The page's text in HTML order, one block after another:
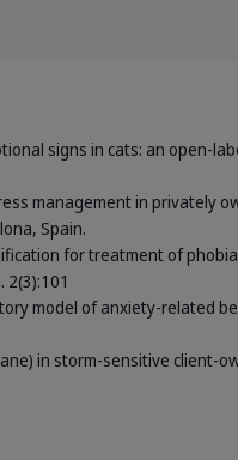
signs in cats: an open-
management in privately
Spain.
for treatment of
2(3):101
model of anxiety-related
in storm-sensitive client-